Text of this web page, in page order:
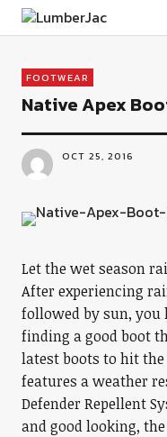
LumberJac
FOOTWEAR
Native Apex
OCT 25, 2016
Let the wet season
After experiencing
followed by sun,
finding a good boot
latest boots to hit the
features a weather
Defender Repellent
and good looking,